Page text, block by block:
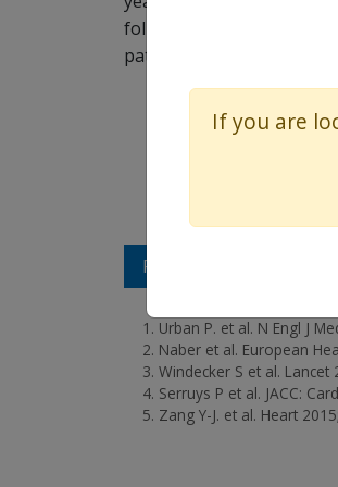
follow-up of an all
patients.
REFERENCES
Urban P. et al. N Engl J
Naber et al. European
Windecker S et al. Lancet
Serruys P et al. JACC:
Zang Y-J. et al. Heart
If you are